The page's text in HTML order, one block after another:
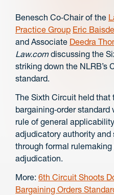
Benesch Co‑Chair of the
Practice Group Eric
and Associate Deedra
Law.comdiscussing the
striking down the NLRB’s
standard.
The Sixth Circuit held that
bargaining‑order
rule of general
adjudicatory authority
through formal rulemaking
adjudication.
More: 6th Circuit Shoots
Bargaining Orders